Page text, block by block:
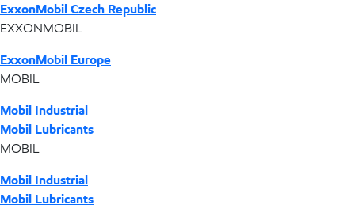
ExxonMobil Czech Republic
EXXONMOBIL
ExxonMobil Europe
MOBIL
Mobil Industrial
Mobil Lubricants
MOBIL
Mobil Industrial
Mobil Lubricants